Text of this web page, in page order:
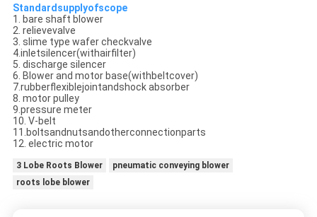
Standardsupplyofscope
1. bare shaft blower
2. relievevalve
3. slime type wafer checkvalve
4.inletsilencer(withairfilter)
5. discharge silencer
6. Blower and motor base(withbeltcover)
7.rubberflexiblejointandshock absorber
8. motor pulley
9.pressure meter
10. V-belt
11.boltsandnutsandotherconnectionparts
12. electric motor
3 Lobe Roots Blower
pneumatic conveying blower
roots lobe blower